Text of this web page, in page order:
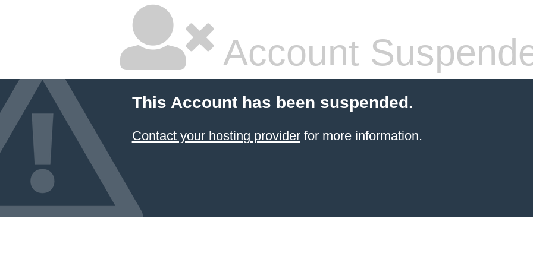
Account
This Account has been suspended.
Contact your hosting providerfor more information.